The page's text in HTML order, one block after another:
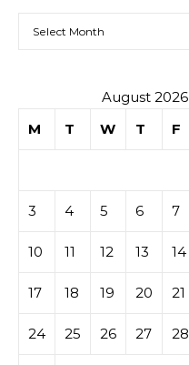
August 2026
M
T W T F
3 4 5 6 7
10 11 12 13 14
17 18 19 20 21
24 25 26 27 28